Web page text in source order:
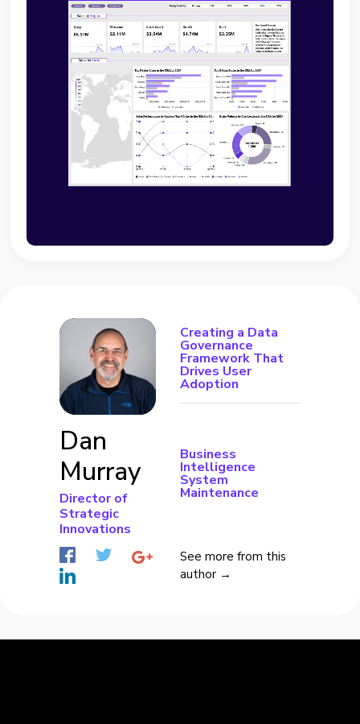
Dan
Murray
Director of
Strategic
Innovations
Creating a Data
Governance
Framework That
Drives User
Adoption
Business
Intelligence
System
Maintenance
See more from this
author →